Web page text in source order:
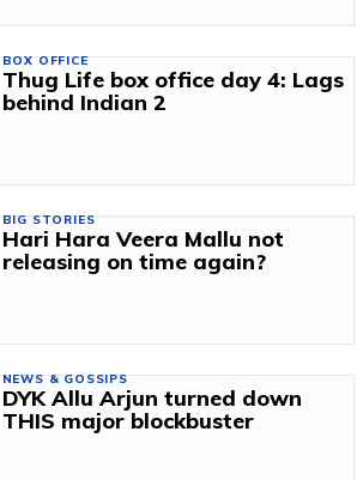
BOX OFFICE
Thug Life box office day 4: Lags
behind Indian 2
BIG STORIES
Hari Hara Veera Mallu not
releasing on time again?
NEWS & GOSSIPS
DYK Allu Arjun turned down
THIS major blockbuster